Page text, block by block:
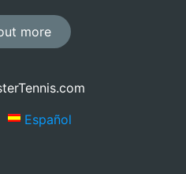
more
Español